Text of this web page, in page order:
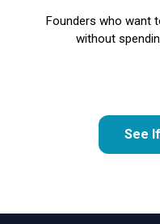
Founders who want
without
See